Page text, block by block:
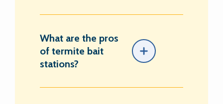
What are the pros
of termite bait
stations?